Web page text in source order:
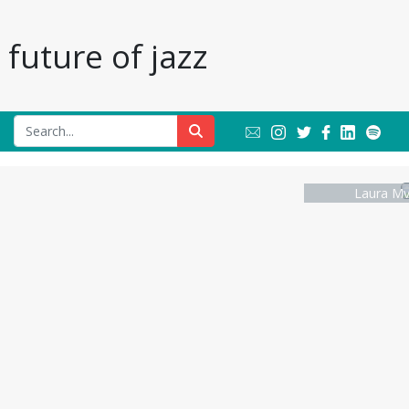
of jazz
Laura